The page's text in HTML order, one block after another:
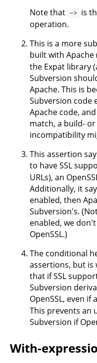
Note that -> is
operation.
This is a more
built with Apache
the Expat library
Subversion
Apache. This is
Subversion code
Apache code,
match, a build-
incompatibility
This assertion
to have SSL
URLs), an
Additionally, it
enabled, then
Subversion's.
enabled, we
OpenSSL.)
The conditional
assertions, but
that if SSL
Subversion
OpenSSL, even if
This prevents an
Subversion if
With-